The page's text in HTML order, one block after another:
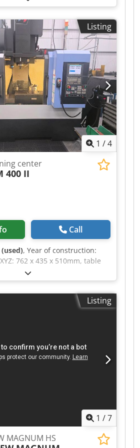
distance Z-axis:508 mm,
8,100 rpm, number of
HAAS VF-2 was manufactured
an X-axis travel of 762 mm, Y-
mm, and Z-axis travel of 508
to get high-quality
consider the HAAS VF-2
centre we have for sale.
details. Cedpozh Hf Tsfx
Listing
1 /4
center
400 II
Call
, Year of construction:
762 x 435 x 510mm, table
Chodpfszhwg Uox Ag Aoa
spindle speed 12000 rpm,
spindle motor power 15kW, 30
arm, Through Spindle
Light, Swarf conveyor
Listing
1 /7
MAGNUM HS